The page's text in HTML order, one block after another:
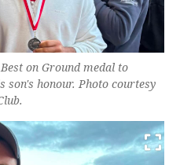
on Ground medal to
son's honour. Photo courtesy